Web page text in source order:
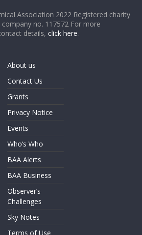
Association 2022 Registered charity
no. 117572 For more
details,click here.
About us
Contact Us
Grants
Privacy Notice
Events
Who’s Who
BAA Alerts
BAA Business
Observer’s
Challenges
Sky Notes
Terms of Use